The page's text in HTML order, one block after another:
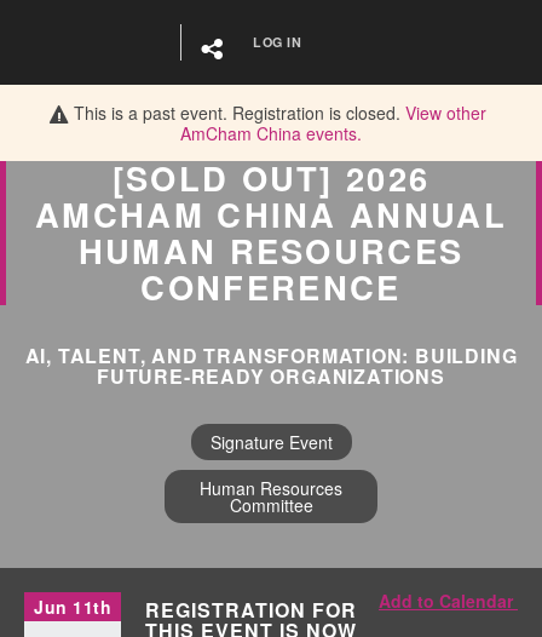
This is a past event. Registration is closed.View other
AmCham China events.
LOG IN
[SOLD OUT] 2026
AMCHAM CHINA ANNUAL
HUMAN RESOURCES
CONFERENCE
AI, TALENT, AND TRANSFORMATION: BUILDING
FUTURE-READY ORGANIZATIONS
Signature Event
Human Resources
Committee
Jun 11th REGISTRATION FOR
THIS EVENT IS NOW
Add to Calendar